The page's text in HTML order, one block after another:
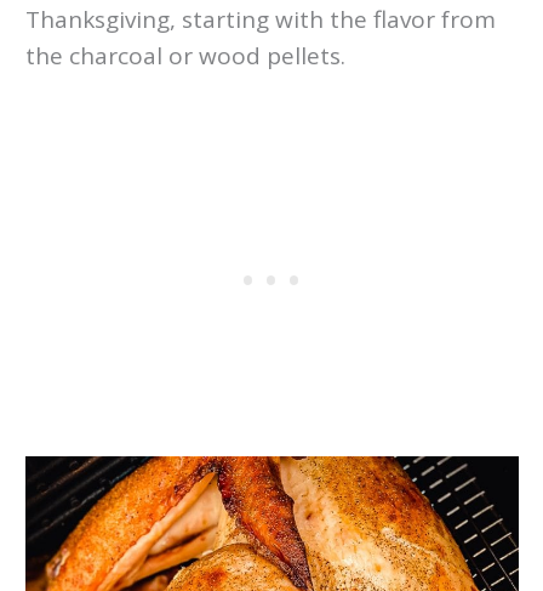
Thanksgiving, starting with the flavor from
the charcoal or wood pellets.